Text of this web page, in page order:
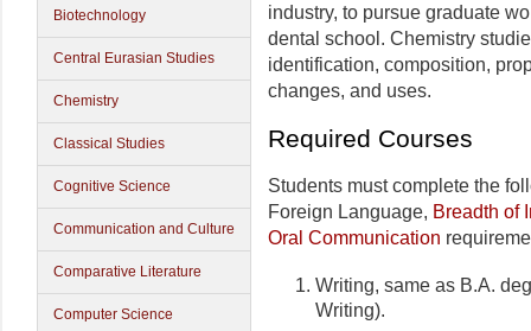
Biotechnology
Central Eurasian Studies
Chemistry
Classical Studies
Cognitive Science
Communication and Culture
Comparative Literature
Computer Science
industry, to pursue graduate
dental school. Chemistry
identification, composition,
changes, and uses.
Required Courses
Students must complete the
Foreign Language, Breadth of
Oral Communication
Writing, same as B.A.
Writing).